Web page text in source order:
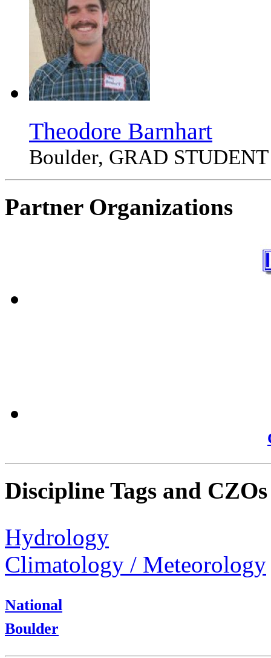
Theodore Barnhart
Boulder, GRAD STUDENT
Partner Organizations
Discipline Tags and CZOs
Hydrology
Climatology / Meteorology
National
Boulder